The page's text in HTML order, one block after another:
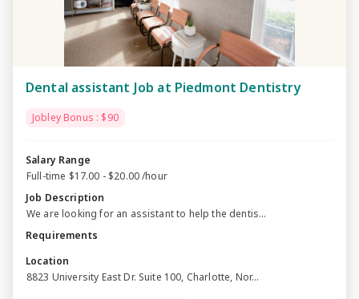
Dental assistant Job at Piedmont Dentistry
Jobley Bonus : $90
Salary Range
Full-time $17.00 - $20.00 /hour
Job Description
We are looking for an assistant to help the dentis...
Requirements
Location
8823 University East Dr. Suite 100, Charlotte, Nor...